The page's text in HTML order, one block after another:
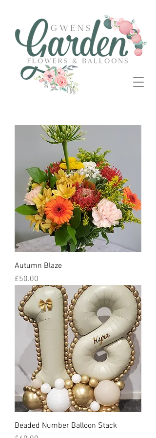
Autumn Blaze
Price
£50.00
Beaded Number Balloon Stack